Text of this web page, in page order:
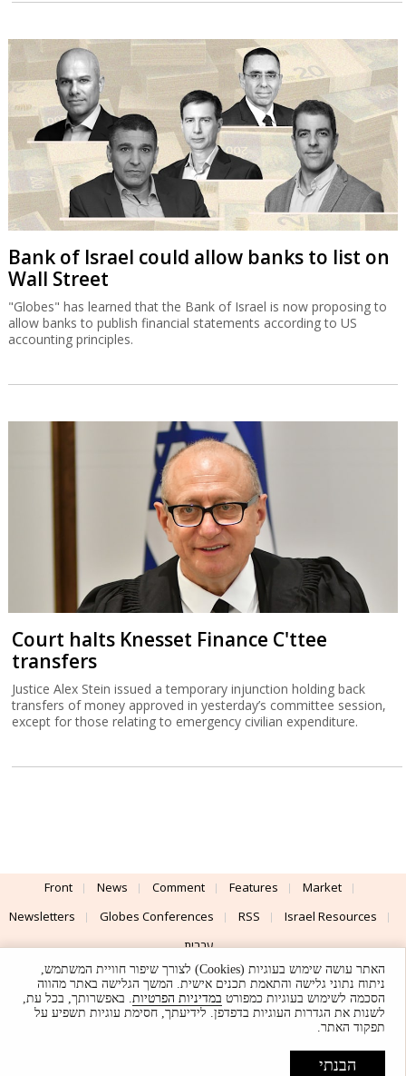
Bank of Israel could allow banks to list on
Wall Street
"Globes" has learned that the Bank of Israel is now proposing to
allow banks to publish financial statements according to US
accounting principles.
Court halts Knesset Finance C'ttee
transfers
Justice Alex Stein issued a temporary injunction holding back
transfers of money approved in yesterday’s committee session,
except for those relating to emergency civilian expenditure.
Front News Comment Features
Market
Newsletters
Globes Conferences RSS
Israel Resources
עברית
Advertising
Terms of Use Privacy Policy About Support
Powered by
UI & Design By
© Globes. All rights reserved.
האתר עושה שימוש בעוגיות (Cookies) לצורך שיפור חוויית המשתמש,
ניתוח נתוני גלישה והתאמת תכנים אישית. המשך הגלישה באתר מהווה
הסכמה לשימוש בעוגיות כמפורט במדיניות הפרטיות. באפשרותך, בכל עת,
לשנות את הגדרות העוגיות בדפדפן. לידיעתך, חסימת עוגיות תשפיע על
תפקוד האתר.
הבנתי